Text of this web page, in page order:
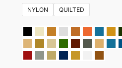
NYLON QUILTED